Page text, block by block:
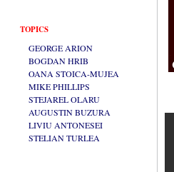
TOPICS
GEORGE ARION
BOGDAN HRIB
OANA STOICA-MUJEA
MIKE PHILLIPS
STEJAREL OLARU
AUGUSTIN BUZURA
LIVIU ANTONESEI
STELIAN TURLEA